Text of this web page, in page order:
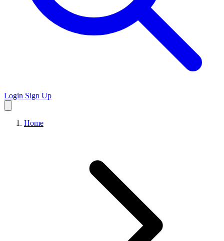
Login Sign Up
Home